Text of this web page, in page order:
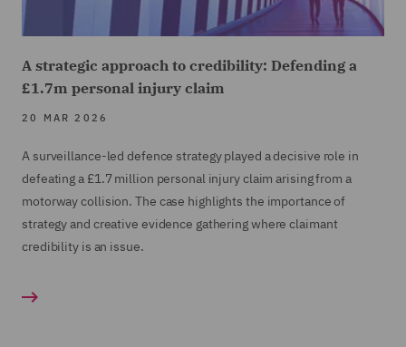
A strategic approach to credibility: Defending a
£1.7m personal injury claim
20 MAR 2026
A surveillance-led defence strategy played a decisive role in
defeating a £1.7 million personal injury claim arising from a
motorway collision. The case highlights the importance of
strategy and creative evidence gathering where claimant
credibility is an issue.